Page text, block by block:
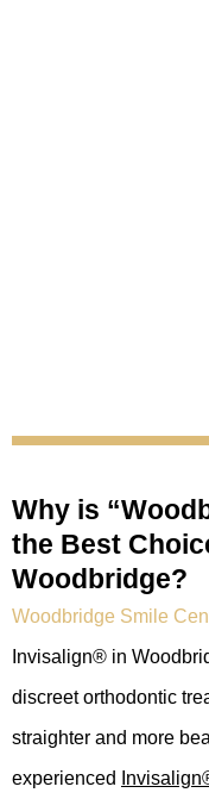
Why is
the ‌Best
Woodbridge?
Woodbridge Smile
Invisalign® in
discreet orthodontic
straighter and more
experienced